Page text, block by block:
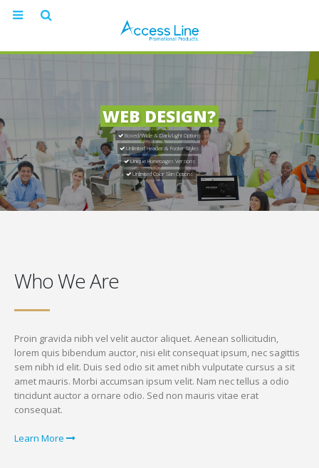
Unlimited Color Skin Options
Unique Homepages Versions
Unlimited Header & Footer Styles
Boxed/Wide & Dark/Light Options
WEB DESIGN?
Who We Are
Proin gravida nibh vel velit auctor aliquet. Aenean sollicitudin,
lorem quis bibendum auctor, nisi elit consequat ipsum, nec sagittis
sem nibh id elit. Duis sed odio sit amet nibh vulputate cursus a sit
amet mauris. Morbi accumsan ipsum velit. Nam nec tellus a odio
tincidunt auctor a ornare odio. Sed non mauris vitae erat
consequat.
Learn More